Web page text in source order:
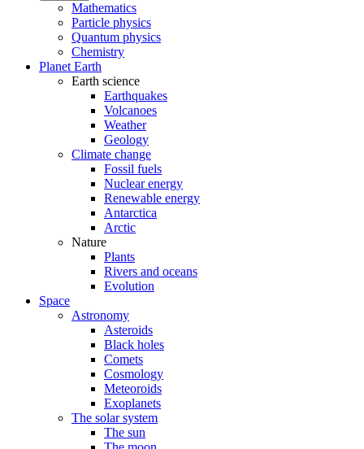
Mathematics
Particle physics
Quantum physics
Chemistry
Planet Earth
Earth science
Earthquakes
Volcanoes
Weather
Geology
Climate change
Fossil fuels
Nuclear energy
Renewable energy
Antarctica
Arctic
Nature
Plants
Rivers and oceans
Evolution
Space
Astronomy
Asteroids
Black holes
Comets
Cosmology
Meteoroids
Exoplanets
The solar system
The sun